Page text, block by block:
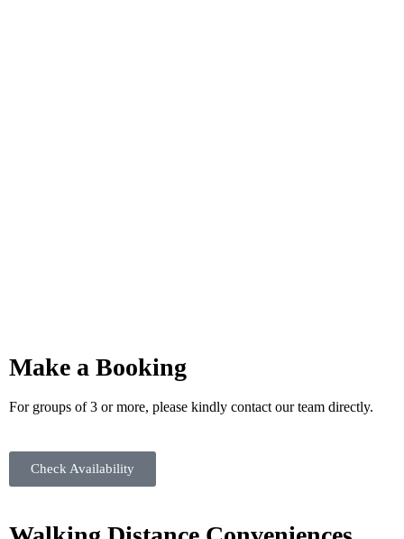
Make a Booking
For groups of 3 or more, please kindly contact our team directly.
Check Availability